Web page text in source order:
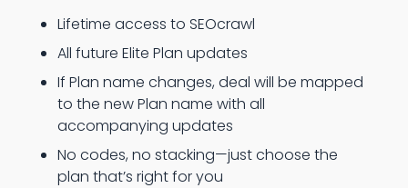
Lifetime access to SEOcrawl
All future Elite Plan updates
If Plan name changes, deal will be mapped
to the new Plan name with all
accompanying updates
No codes, no stacking—just choose the
plan that’s right for you